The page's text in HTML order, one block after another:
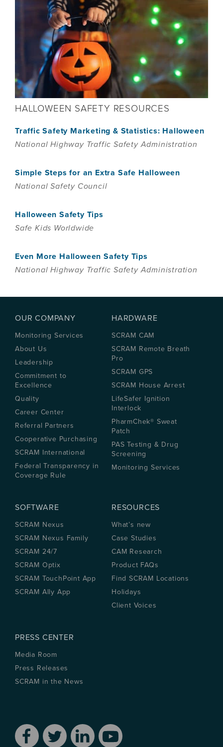
HALLOWEEN SAFETY RESOURCES
Traffic Safety Marketing & Statistics: Halloween
National Highway Traffic Safety Administration
Simple Steps for an Extra Safe Halloween
National Safety Council
Halloween Safety Tips
Safe Kids Worldwide
Even More Halloween Safety Tips
National Highway Traffic Safety Administration
OUR COMPANY
Monitoring Services
About Us
Leadership
Commitment to
Excellence
Quality
Career Center
Referral Partners
Cooperative Purchasing
SCRAM International
Federal Transparency in
Coverage Rule
HARDWARE
SCRAM CAM
SCRAM Remote Breath
Pro
SCRAM GPS
SCRAM House Arrest
LifeSafer Ignition
Interlock
PharmChek® Sweat
Patch
PAS Testing & Drug
Screening
Monitoring Services
SOFTWARE
SCRAM Nexus
SCRAM Nexus Family
SCRAM 24/7
SCRAM Optix
SCRAM TouchPoint App
SCRAM Ally App
RESOURCES
What’s new
Case Studies
CAM Research
Product FAQs
Find SCRAM Locations
Holidays
Client Voices
PRESS CENTER
Media Room
Press Releases
SCRAM in the News